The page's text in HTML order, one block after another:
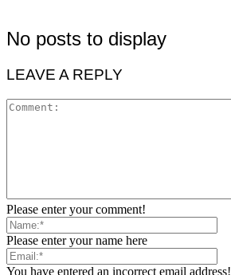
No posts to display
LEAVE A REPLY
Please enter your comment!
Please enter your name here
You have entered an incorrect email address!